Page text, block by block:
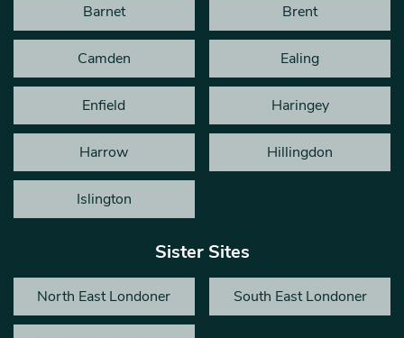
Barnet Brent
Camden Ealing
Enfield Haringey
Harrow Hillingdon
Islington
Sister Sites
North East Londoner South East Londoner